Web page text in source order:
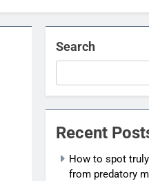
Search
Recent
How to spot
from predatory